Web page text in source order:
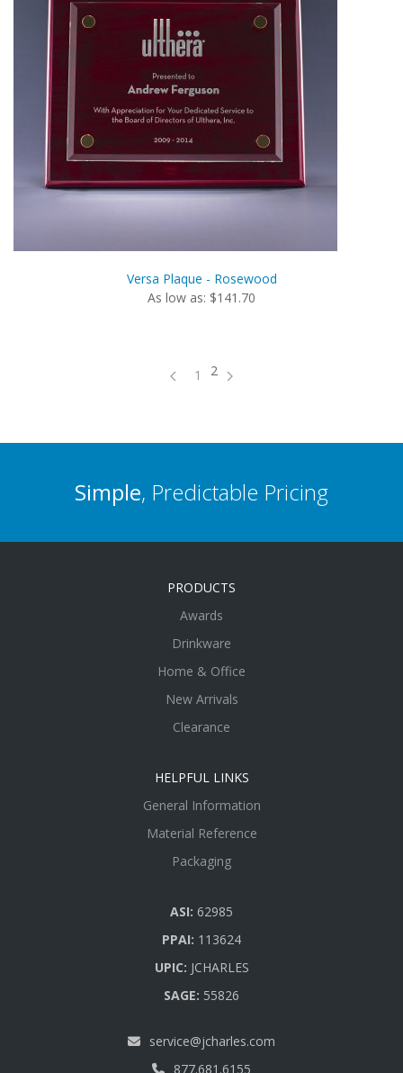
Versa Plaque - Rosewood
As low as: $141.70
1 2
Simple, Predictable Pricing
PRODUCTS
Awards
Drinkware
Home & Office
New Arrivals
Clearance
HELPFUL LINKS
General Information
Material Reference
Packaging
ASI: 62985
PPAI: 113624
UPIC: JCHARLES
SAGE: 55826
service@jcharles.com
877.681.6155